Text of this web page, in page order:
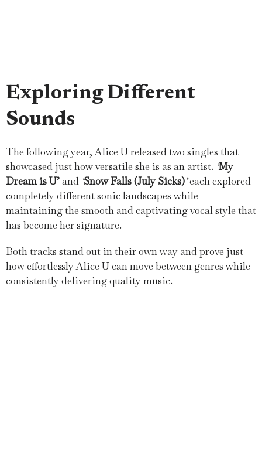
Exploring Different
Sounds
The following year, Alice U released two singles that
showcased just how versatile she is as an artist. ‘My
Dream is U’and ‘Snow Falls (July Sicks)’each explored
completely different sonic landscapes while
maintaining the smooth and captivating vocal style that
has become her signature.
Both tracks stand out in their own way and prove just
how effortlessly Alice U can move between genres while
consistently delivering quality music.